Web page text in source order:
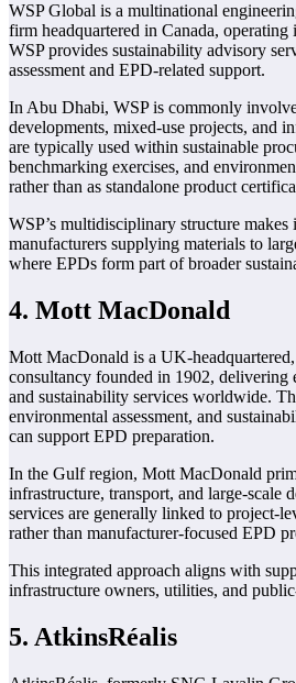
WSP Global is a multinational
firm headquartered in Canada, operating
WSP provides sustainability advisory
assessment and EPD-related support.
In Abu Dhabi, WSP is commonly
developments, mixed-use projects, and
are typically used within sustainable
benchmarking exercises, and
rather than as standalone product
WSP’s multidisciplinary structure makes
manufacturers supplying materials to
where EPDs form part of broader
4. Mott MacDonald
Mott MacDonald is a UK-
consultancy founded in 1902, delivering
and sustainability services worldwide.
environmental assessment, and
can support EPD preparation.
In the Gulf region, Mott MacDonald
infrastructure, transport, and large-scale
services are generally linked to project-
rather than manufacturer-focused EPD
This integrated approach aligns with
infrastructure owners, utilities, and
5. AtkinsRéalis